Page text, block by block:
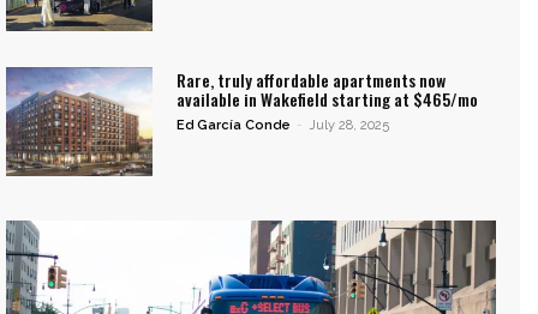
Rare, truly affordable apartments now
available in Wakefield starting at $465/mo
Ed García Conde - July 28, 2025